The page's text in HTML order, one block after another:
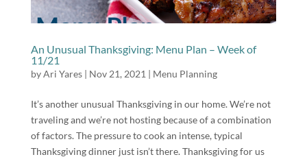
An Unusual Thanksgiving: Menu Plan – Week of
11/21
byAri Yares| Nov 21, 2021 | Menu Planning
It’s another unusual Thanksgiving in our home. We’re not
traveling and we’re not hosting because of a combination
of factors. The pressure to cook an intense, typical
Thanksgiving dinner just isn’t there. Thanksgiving for us